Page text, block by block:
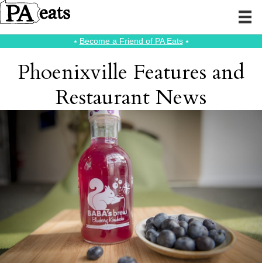
⭑ Become a Friend of PA Eats⭑
Phoenixville Features and
Restaurant News